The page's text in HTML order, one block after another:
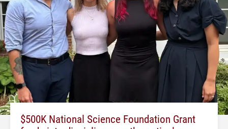
$500K National Science Foundation Grant